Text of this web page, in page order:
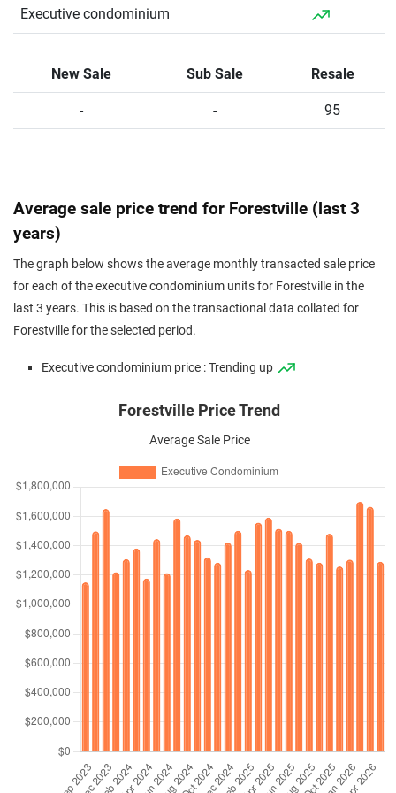
Condominium
Condominium
Executive condominium
New Sale Sub Sale Resale
- - 95
Average sale price trend for Forestville (last 3
years)
The graph below shows the average monthly transacted sale price
for each of the executive condominium units for Forestville in the
last 3 years. This is based on the transactional data collated for
Forestville for the selected period.
Executive condominium price : Trending up
Forestville Price Trend
Average Sale Price